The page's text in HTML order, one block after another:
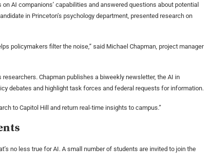
AI companions’ capabilities and answered questions about potential
in Princeton’s psychology department, presented research on
policymakers filter the noise,” said Michael Chapman, project manager
Chapman publishes a biweekly newsletter, the AI in
debates and highlight task forces and federal requests for information.
to Capitol Hill and return real-time insights to campus.”
no less true for AI. A small number of students are invited to join the